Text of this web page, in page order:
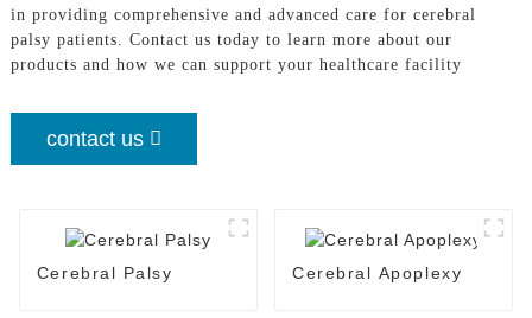
in providing comprehensive and advanced care for cerebral
palsy patients. Contact us today to learn more about our
products and how we can support your healthcare facility
contact us
Cerebral Palsy Cerebral Apoplexy